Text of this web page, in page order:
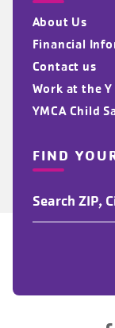
About Us
Financial
Contact us
Work at the Y
YMCA Child
FIND
Your